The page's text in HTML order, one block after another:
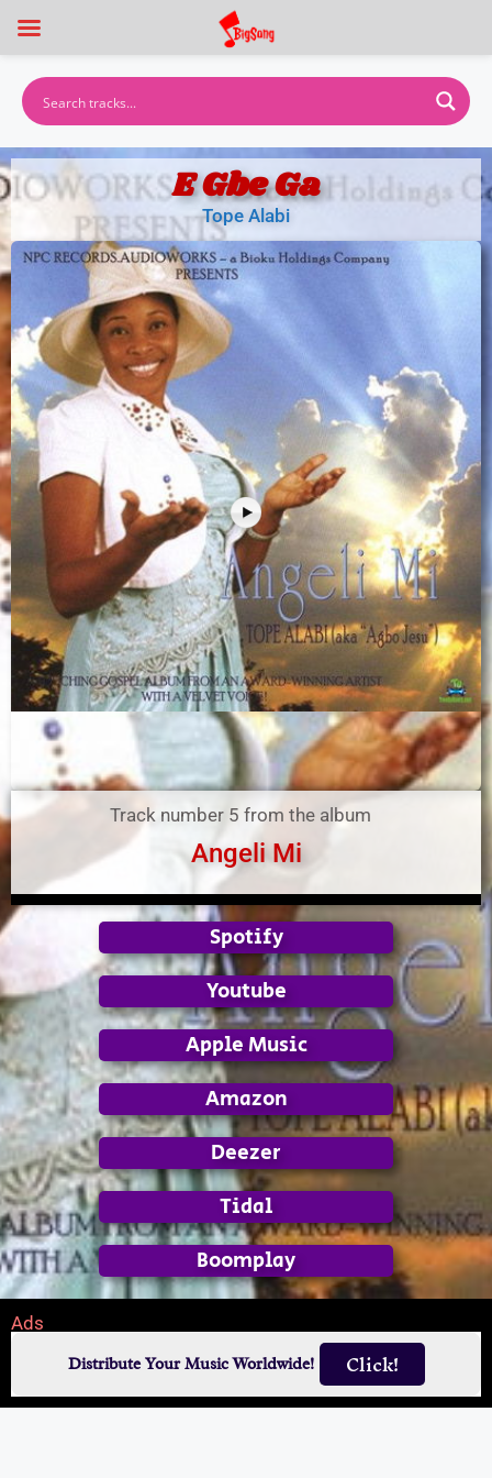
E Gbe Ga
Tope Alabi
Track number 5 from the album
Angeli Mi
Spotify
Youtube
Apple Music
Amazon
Deezer
Tidal
Boomplay
Ads
Distribute Your Music Worldwide! Click!